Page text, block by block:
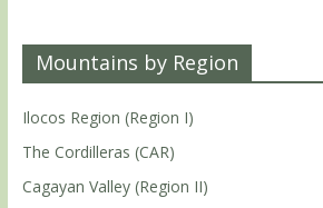
Mountains by Region
Ilocos Region (Region I)
The Cordilleras (CAR)
Cagayan Valley (Region II)